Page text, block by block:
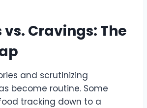
Cravings: The
and scrutinizing
become routine. Some
tracking down to a